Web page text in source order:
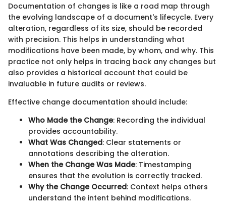
Documentation of changes is like a road map through
the evolving landscape of a document's lifecycle. Every
alteration, regardless of its size, should be recorded
with precision. This helps in understanding what
modifications have been made, by whom, and why. This
practice not only helps in tracing back any changes but
also provides a historical account that could be
invaluable in future audits or reviews.
Effective change documentation should include:
Who Made the Change: Recording the individual
provides accountability.
What Was Changed: Clear statements or
annotations describing the alteration.
When the Change Was Made: Timestamping
ensures that the evolution is correctly tracked.
Why the Change Occurred: Context helps others
understand the intent behind modifications.